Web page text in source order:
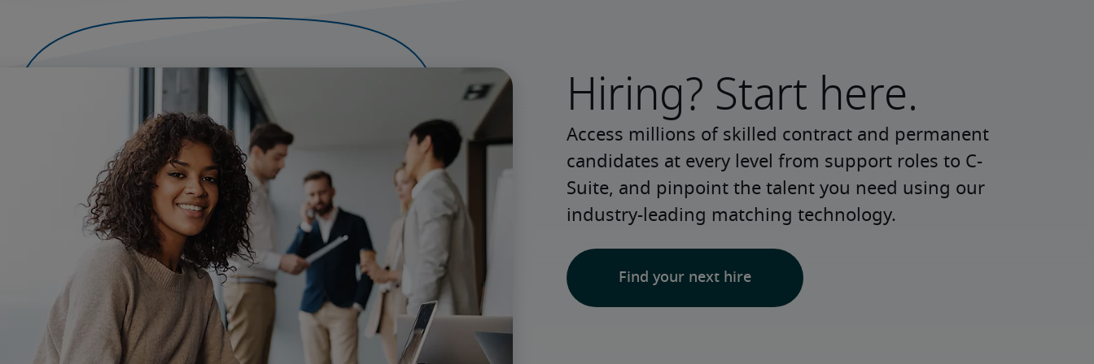
Hiring? Start here.
Access millions of skilled contract and permanent
candidates at every level from support roles to C-
Suite, and pinpoint the talent you need using our
industry-leading matching technology.
Find your next hire